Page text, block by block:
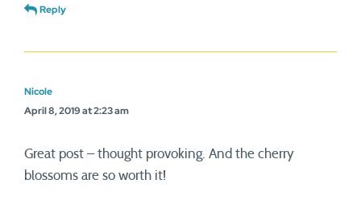
Reply
Nicole
April 8, 2019 at 2:23 am
Great post – thought provoking. And the cherry
blossoms are so worth it!